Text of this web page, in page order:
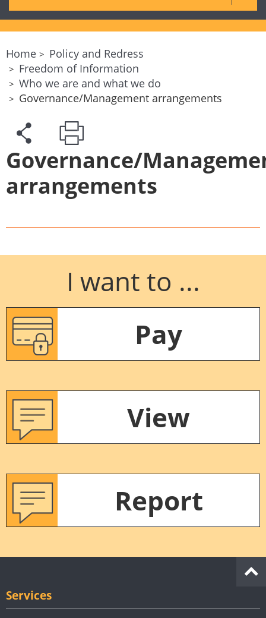
Home
Policy and Redress
Freedom of Information
Who we are and what we do
Governance/Management arrangements
Governance/
arrangements
I want to ...
Pay
View
Report
Services